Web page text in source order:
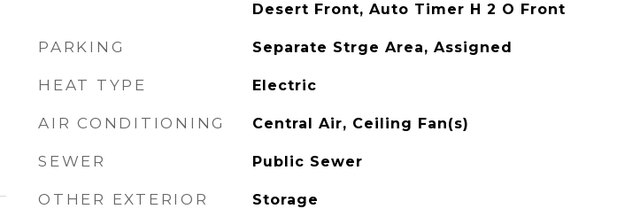
Desert Front, Auto Timer H 2 O Front
PARKING Separate Strge Area, Assigned
HEAT TYPE Electric
AIR CONDITIONING Central Air, Ceiling Fan(s)
SEWER Public Sewer
OTHER EXTERIOR
Storage